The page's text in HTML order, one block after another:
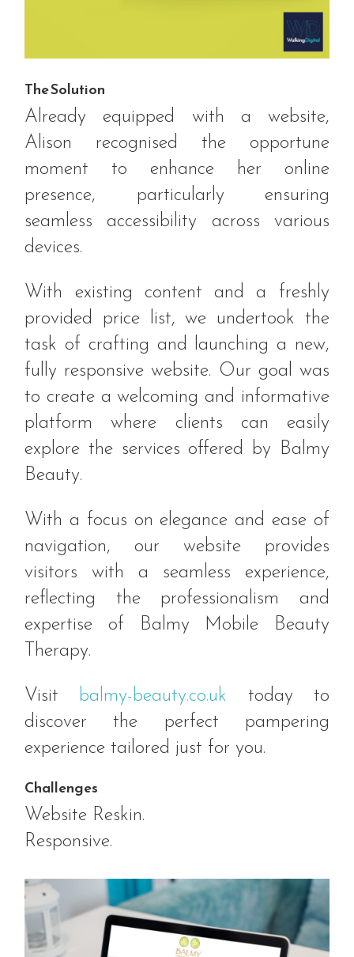
The Solution
Already equipped with a website,
Alison recognised the opportune
moment to enhance her online
presence, particularly ensuring
seamless accessibility across various
devices.
With existing content and a freshly
provided price list, we undertook the
task of crafting and launching a new,
fully responsive website. Our goal was
to create a welcoming and informative
platform where clients can easily
explore the services offered by Balmy
Beauty.
With a focus on elegance and ease of
navigation, our website provides
visitors with a seamless experience,
reflecting the professionalism and
expertise of Balmy Mobile Beauty
Therapy.
Visit balmy-beauty.co.uk today to
discover the perfect pampering
experience tailored just for you.
Challenges
Website Reskin.
Responsive.